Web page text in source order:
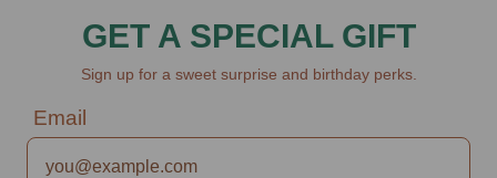
GET A SPECIAL GIFT
Sign up for a sweet surprise and birthday perks.
Email